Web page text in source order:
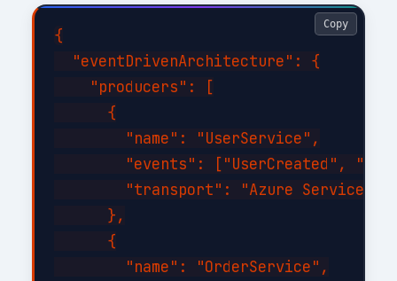
{
  "eventDrivenArchitecture": {
    "producers": [
      {
        "name": "UserService",
"events": ["UserCreated",
"transport": "Azure Service
      },
      {
        "name": "OrderService",
Copy